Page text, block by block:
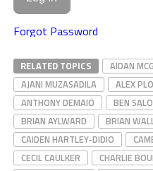
Forgot Password
RELATED TOPICS AIDAN
AJANI MUZASADILA
ALEX
ANTHONY DEMAIO
BEN
BRIAN AYLWARD
BRIAN
CAIDEN HARTLEY-DIDIO
CECIL CAULKER
CHARLIE